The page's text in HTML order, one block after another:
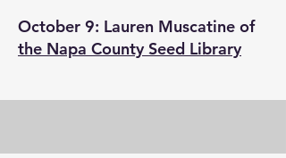
October 9: Lauren Muscatine of
the Napa County Seed Library